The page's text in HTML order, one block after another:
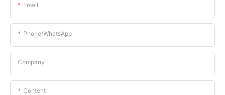
Email
Phone/whatsApp
Company
Content